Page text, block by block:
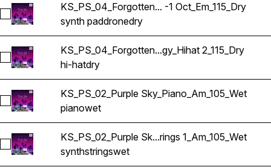
Select KS_PS_04_Forgotten Technology_Synth Pad Drone -1
KS_PS_04_Forgotten... -1 Oct_Em_115_Dry
synth paddronedry
Select KS_PS_04_Forgotten Technology_Hihat 2_115_Dry
KS_PS_04_Forgotten...gy_Hihat 2_115_Dry
hi-hatdry
Select KS_PS_02_Purple Sky_Piano_Am_105_Wet
KS_PS_02_Purple Sky_Piano_Am_105_Wet
pianowet
Select KS_PS_02_Purple Sky_Synth Strings 1_Am_105_Wet
KS_PS_02_Purple Sk...rings 1_Am_105_Wet
synthstringswet